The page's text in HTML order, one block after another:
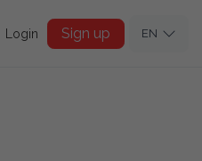
Login Sign up EN